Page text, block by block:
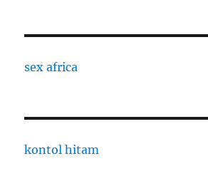
sex africa
kontol hitam